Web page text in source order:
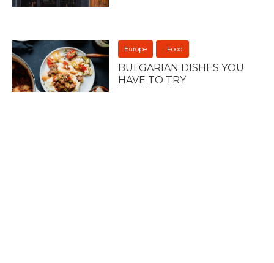
Europe Food
BULGARIAN DISHES YOU
HAVE TO TRY